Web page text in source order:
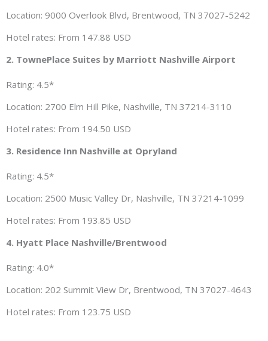
Location: 9000 Overlook Blvd, Brentwood, TN 37027-5242
Hotel rates: From 147.88 USD
2. TownePlace Suites by Marriott Nashville Airport
Rating: 4.5*
Location: 2700 Elm Hill Pike, Nashville, TN 37214-3110
Hotel rates: From 194.50 USD
3. Residence Inn Nashville at Opryland
Rating: 4.5*
Location: 2500 Music Valley Dr, Nashville, TN 37214-1099
Hotel rates: From 193.85 USD
4. Hyatt Place Nashville/Brentwood
Rating: 4.0*
Location: 202 Summit View Dr, Brentwood, TN 37027-4643
Hotel rates: From 123.75 USD